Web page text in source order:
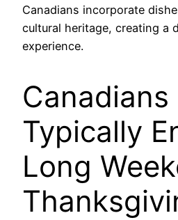
Canadians incorporate
cultural heritage, creating a
experience.
Canadians
Typically
Long